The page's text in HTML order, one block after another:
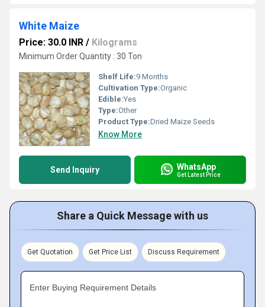
White Maize
Price: 30.0 INR / Kilograms
Minimum Order Quantity : 30 Ton
Shelf Life:9 Months
Cultivation Type:Organic
Edible:Yes
Type:Other
Product Type:Dried Maize Seeds
Know More
Send Inquiry WhatsApp
Get Latest Price
Share a Quick Message with us
Get Quotation Get Price List Discuss Requirement
Enter Buying Requirement Details